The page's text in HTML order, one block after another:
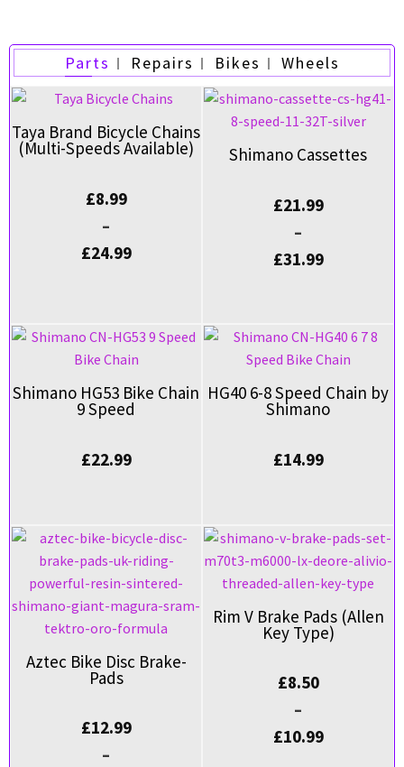
Parts Repairs Bikes Wheels
Taya Brand Bicycle Chains
(Multi-Speeds Available)
£8.99
–
£24.99
Shimano Cassettes
£21.99
–
£31.99
Shimano HG53 Bike Chain
9 Speed
£22.99
HG40 6-8 Speed Chain by
Shimano
£14.99
Aztec Bike Disc Brake-
Pads
£12.99
–
Rim V Brake Pads (Allen
Key Type)
£8.50
–
£10.99